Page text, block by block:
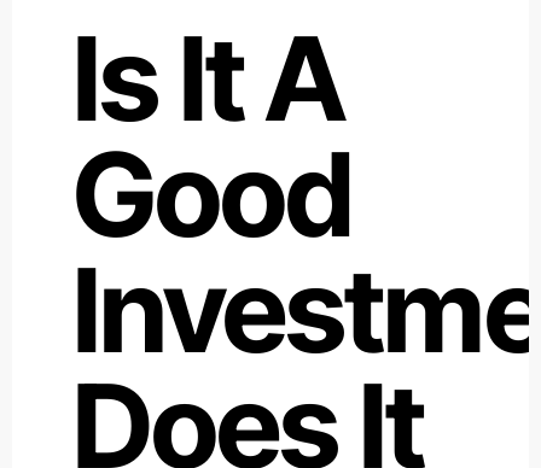
Is It A
Good
Does It